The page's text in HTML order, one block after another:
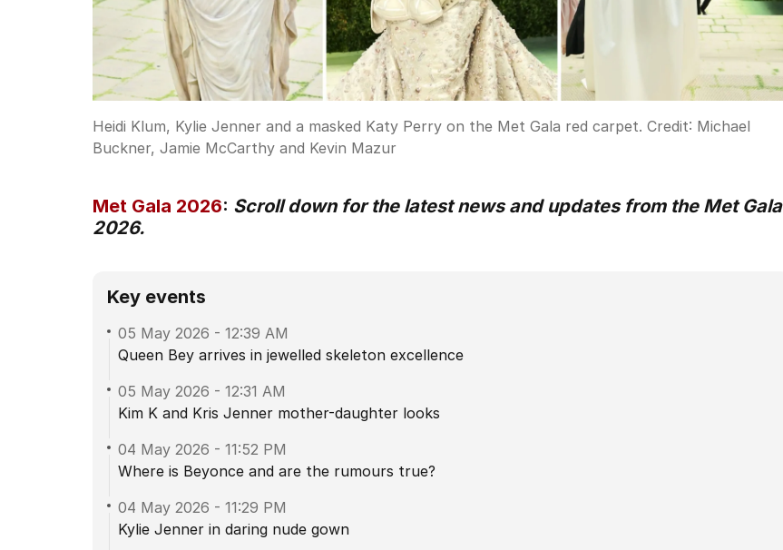
Heidi Klum, Kylie Jenner and a masked Katy Perry on the Met Gala red carpet. Credit: Michael
Buckner, Jamie McCarthy and Kevin Mazur
Met Gala 2026: Scroll down for the latest news and updates from the Met Gala
2026.
Key events
05 May 2026 - 12:39 AM
Queen Bey arrives in jewelled skeleton excellence
05 May 2026 - 12:31 AM
Kim K and Kris Jenner mother-daughter looks
04 May 2026 - 11:52 PM
Where is Beyonce and are the rumours true?
04 May 2026 - 11:29 PM
Kylie Jenner in daring nude gown